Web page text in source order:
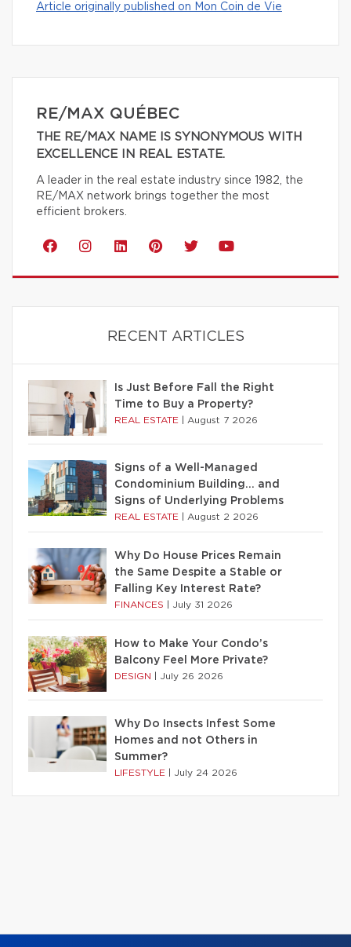
Article originally published on Mon Coin de Vie
RE/MAX QUÉBEC
THE RE/MAX NAME IS SYNONYMOUS WITH
EXCELLENCE IN REAL ESTATE.
A leader in the real estate industry since 1982, the
RE/MAX network brings together the most
efficient brokers.
RECENT ARTICLES
Is Just Before Fall the Right
Time to Buy a Property?
REAL ESTATE August 7 2026
Signs of a Well-Managed
Condominium Building… and
Signs of Underlying Problems
REAL ESTATE August 2 2026
Why Do House Prices Remain
the Same Despite a Stable or
Falling Key Interest Rate?
FINANCES July 31 2026
How to Make Your Condo’s
Balcony Feel More Private?
DESIGN July 26 2026
Why Do Insects Infest Some
Homes and not Others in
Summer?
LIFESTYLE July 24 2026